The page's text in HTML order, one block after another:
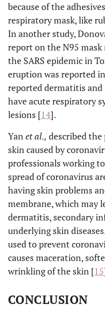
because of the
respiratory mask, like
In another study,
report on the N95
the SARS epidemic in
eruption was reported
reported dermatitis and
have acute respiratory
lesions [14].
Yanet al., described
skin caused by
professionals working
spread of coronavirus
having skin problems
membrane, which may
dermatitis, secondary
underlying skin
used to prevent
causes maceration,
wrinkling of the skin [15
CONCLUSION